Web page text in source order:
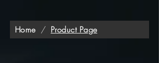
Home / Product Page